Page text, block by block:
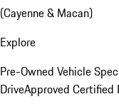
(Cayenne & Macan)
Explore
Pre-Owned Vehicle
DriveApproved Certified